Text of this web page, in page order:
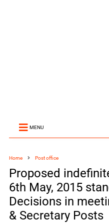
MENU
Home Post office
Proposed
6th May, 2015
Decisions in
& Secretary Posts